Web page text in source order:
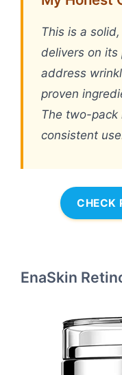
This is a
delivers on its
address
proven
The two-
consistent
CHECK
EnaSkin